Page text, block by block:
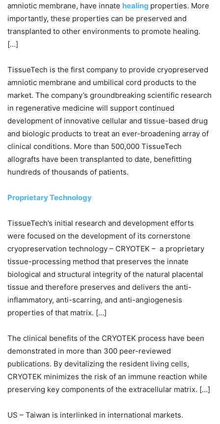
amniotic membrane, have innate healing properties. More
importantly, these properties can be preserved and
transplanted to other environments to promote healing.
[…]
TissueTech is the first company to provide cryopreserved
amniotic membrane and umbilical cord products to the
market. The company’s groundbreaking scientific research
in regenerative medicine will support continued
development of innovative cellular and tissue-based drug
and biologic products to treat an ever-broadening array of
clinical conditions. More than 500,000 TissueTech
allografts have been transplanted to date, benefitting
hundreds of thousands of patients.
Proprietary Technology
TissueTech’s initial research and development efforts
were focused on the development of its cornerstone
cryopreservation technology – CRYOTEK – a proprietary
tissue-processing method that preserves the innate
biological and structural integrity of the natural placental
tissue and therefore preserves and delivers the anti-
inflammatory, anti-scarring, and anti-angiogenesis
properties of that matrix. […]
The clinical benefits of the CRYOTEK process have been
demonstrated in more than 300 peer-reviewed
publications. By devitalizing the resident living cells,
CRYOTEK minimizes the risk of an immune reaction while
preserving key components of the extracellular matrix. […]
US – Taiwan is interlinked in international markets.